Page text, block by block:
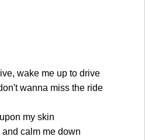
wake me up to drive
wanna miss the ride
my skin
and calm me down